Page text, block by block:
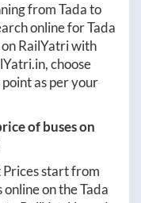
fromTadato
online forTada
RailYatri with
, choose
as per your
of buses on
Prices start from
online on theTada